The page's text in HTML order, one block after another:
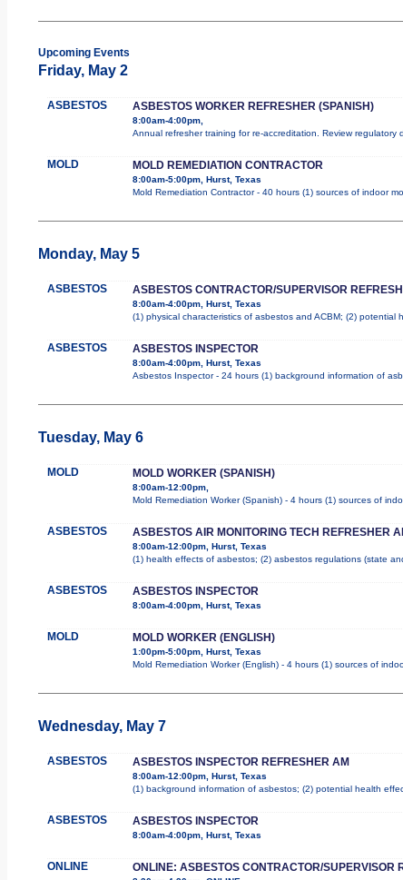
Upcoming Events
Friday, May 2
ASBESTOS ASBESTOS WORKER REFRESHER (SPANISH)
8:00am-4:00pm,
Annual refresher training for re-accreditation. Review
MOLD MOLD REMEDIATION CONTRACTOR
8:00am-5:00pm, Hurst, Texas
Mold Remediation Contractor - 40 hours (1) sources of indoor
Monday, May 5
ASBESTOS ASBESTOS CONTRACTOR/SUPERVISOR
8:00am-4:00pm, Hurst, Texas
(1) physical characteristics of asbestos and ACBM; (2)
ASBESTOS ASBESTOS INSPECTOR
8:00am-4:00pm, Hurst, Texas
Asbestos Inspector - 24 hours (1) background information of
Tuesday, May 6
MOLD MOLD WORKER (SPANISH)
8:00am-12:00pm,
Mold Remediation Worker (Spanish) - 4 hours (1) sources of
ASBESTOS ASBESTOS AIR MONITORING TECH REFRESHER
8:00am-12:00pm, Hurst, Texas
(1) health effects of asbestos; (2) asbestos regulations (state
ASBESTOS ASBESTOS INSPECTOR
8:00am-4:00pm, Hurst, Texas
MOLD MOLD WORKER (ENGLISH)
1:00pm-5:00pm, Hurst, Texas
Mold Remediation Worker (English) - 4 hours (1) sources of
Wednesday, May 7
ASBESTOS ASBESTOS INSPECTOR REFRESHER AM
8:00am-12:00pm, Hurst, Texas
(1) background information of asbestos; (2) potential health
ASBESTOS ASBESTOS INSPECTOR
8:00am-4:00pm, Hurst, Texas
ONLINE ONLINE: ASBESTOS CONTRACTOR/SUPERVISOR